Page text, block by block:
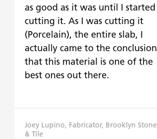
as good as it was until I started
cutting it. As I was cutting it
(Porcelain), the entire slab, I
actually came to the conclusion
that this material is one of the
best ones out there.
Joey Lupino, Fabricator, Brooklyn Stone
& Tile